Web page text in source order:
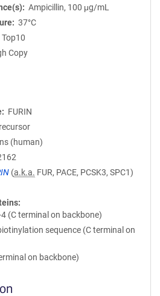
Ampicillin, 100 μg/mL
37°C
Top10
Copy
FURIN
(human)
(a.k.a. FUR, PACE, PCSK3, SPC1)
(C terminal on backbone)
sequence (C terminal on
on backbone)